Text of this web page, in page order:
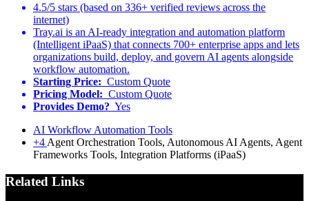
4.5/5 stars (based on 336+ verified reviews across the
internet)
Tray.ai is an AI-ready integration and automation platform
(Intelligent iPaaS) that connects 700+ enterprise apps and lets
organizations build, deploy, and govern AI agents alongside
workflow automation.
Starting Price: Custom Quote
Pricing Model: Custom Quote
Provides Demo? Yes
AI Workflow Automation Tools
+4 Agent Orchestration Tools, Autonomous AI Agents, Agent
Frameworks Tools, Integration Platforms (iPaaS)
Related Links